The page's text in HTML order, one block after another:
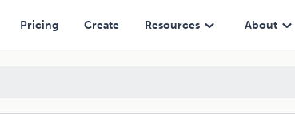
Pricing Create Resources About